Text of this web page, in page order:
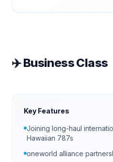
✈️Business Class
Key Features
Joining long-haul
Hawaiian 787s
oneworld alliance